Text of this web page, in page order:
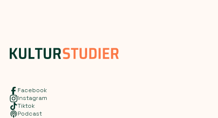
Facebook
Instagram
Tiktok
Podcast